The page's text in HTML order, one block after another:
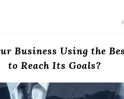
Business Using the
to Reach Its Goals?